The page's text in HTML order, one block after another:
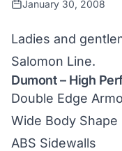
January 30, 2008
Ladies and
Salomon Line.
Dumont – High
Double Edge
Wide Body Shape
ABS Sidewalls